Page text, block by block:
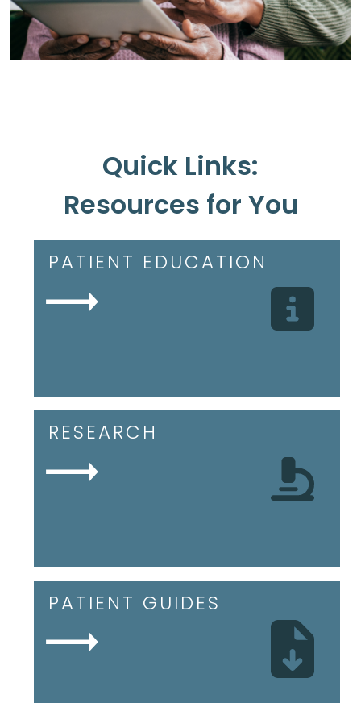
Quick Links:
Resources for You
PATIENT EDUCATION
RESEARCH
PATIENT GUIDES